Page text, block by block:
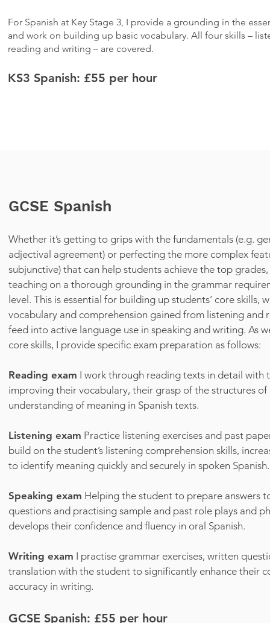
For Spanish at Key Stage 3, I provide a grounding in the
and work on building up basic vocabulary. All four skills –
reading and writing – are covered.
KS3 Spanish: £55 per hour
GCSE Spanish
Whether it’s getting to grips with the fundamentals (e.g.
adjectival agreement) or perfecting the more complex
subjunctive) that can help students achieve the top grades,
teaching on a thorough grounding in the grammar
level. This is essential for building up students’ core skills,
vocabulary and comprehension gained from listening and
feed into active language use in speaking and writing. As
core skills, I provide specific exam preparation as follows:
Reading exam I work through reading texts in detail with
improving their vocabulary, their grasp of the structures of
understanding of meaning in Spanish texts.
Listening exam Practice listening exercises and past
build on the student’s listening comprehension skills,
to identify meaning quickly and securely in spoken Spanish.
Speaking exam Helping the student to prepare answers
questions and practising sample and past role plays and
develops their confidence and fluency in oral Spanish.
Writing exam I practise grammar exercises, written
translation with the student to significantly enhance their
accuracy in writing.
GCSE Spanish: £55 per hour